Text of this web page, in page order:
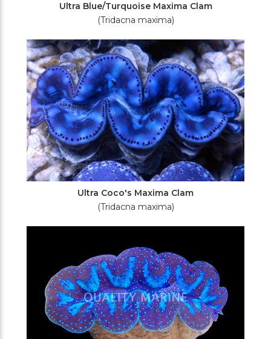
Ultra Blue/Turquoise Maxima Clam
(Tridacna maxima)
Ultra Coco's Maxima Clam
(Tridacna maxima)